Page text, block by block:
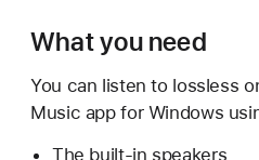
What you need
You can listen to lossless
Music app for Windows
The built-in speakers